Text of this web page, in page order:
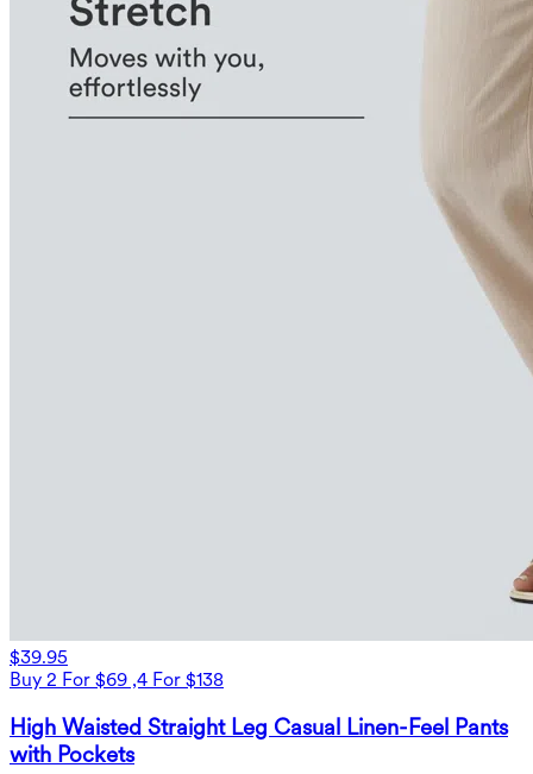
$39.95
Buy 2 For $69 ,4 For $138
High Waisted Straight Leg Casual Linen-Feel Pants
with Pockets